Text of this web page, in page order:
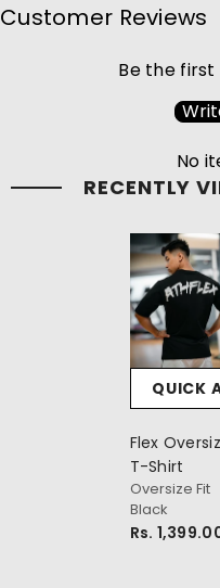
Customer Reviews
Be the
No
RECENTLY
QUICK
Flex
T-Shirt
Oversize Fit
Black
Rs.